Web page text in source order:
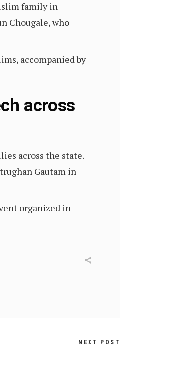
family in
Chougale, who
accompanied by
across
across the state.
Gautam in
organized in
NEXT POST